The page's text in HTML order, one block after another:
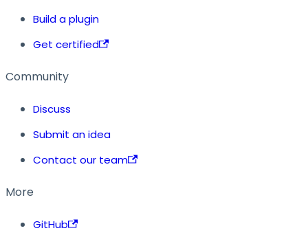
Build a plugin
Get certified
Community
Discuss
Submit an idea
Contact our team
More
GitHub